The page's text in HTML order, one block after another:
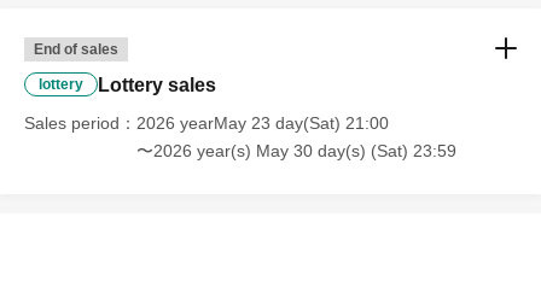
End of sales
lottery Lottery sales
Sales period
2026 yearMay 23 day(Sat) 21:00
〜2026 year(s) May 30 day(s) (Sat) 23:59